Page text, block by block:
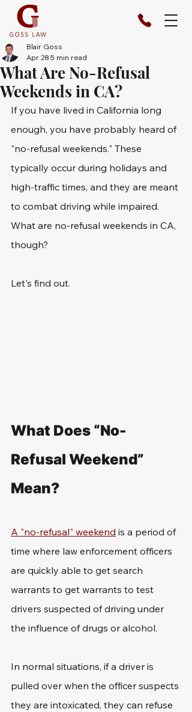
What Are No-Refusal
Weekends in CA?
Blair Goss
Apr 28 5 min read
If you have lived in California long
enough, you have probably heard of
"no-refusal weekends." These
typically occur during holidays and
high-traffic times, and they are meant
to combat driving while impaired.
What are no-refusal weekends in CA,
though?
Let's find out.
What Does “No-
Refusal Weekend”
Mean?
A "no-refusal" weekend is a period of
time where law enforcement officers
are quickly able to get search
warrants to get warrants to test
drivers suspected of driving under
the influence of drugs or alcohol.
In normal situations, if a driver is
pulled over when the officer suspects
they are intoxicated, they can refuse